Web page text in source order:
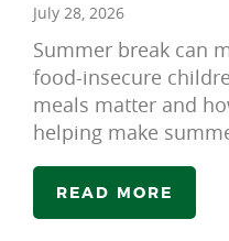
July 28, 2026
Summer break can
food-insecure
meals matter and
helping make
READ MORE